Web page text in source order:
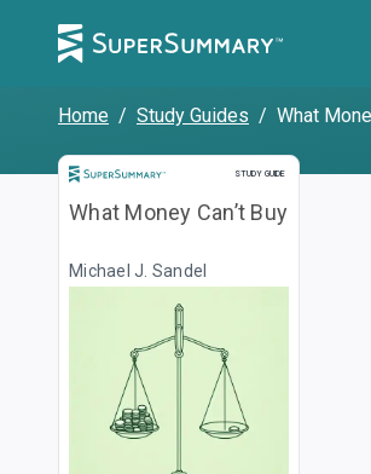
Home / Study Guides / What
STUDY GUIDE
Study Guide
What Money Can’t Buy
Michael J. Sandel